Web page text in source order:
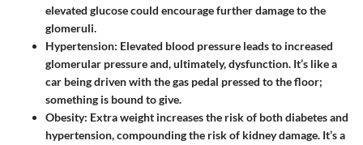
elevated glucose could encourage further damage to the
glomeruli.
Hypertension: Elevated blood pressure leads to increased
glomerular pressure and, ultimately, dysfunction. It’s like a
car being driven with the gas pedal pressed to the floor;
something is bound to give.
Obesity: Extra weight increases the risk of both diabetes and
hypertension, compounding the risk of kidney damage. It’s a